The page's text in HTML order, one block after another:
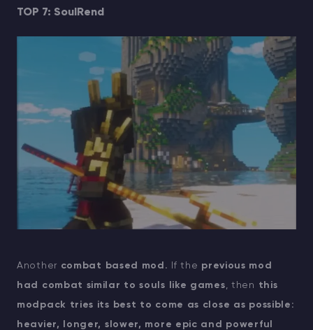
TOP 7: SoulRend
Another combat based mod. If the previous mod
had combat similar to souls like games, then this
modpack tries its best to come as close as possible:
heavier, longer, slower, more epic and powerful